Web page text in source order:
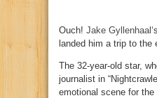
Ouch! Jake Gyllenhaal
landed him a trip to the
The 32-year-old star,
journalist in
emotional scene for